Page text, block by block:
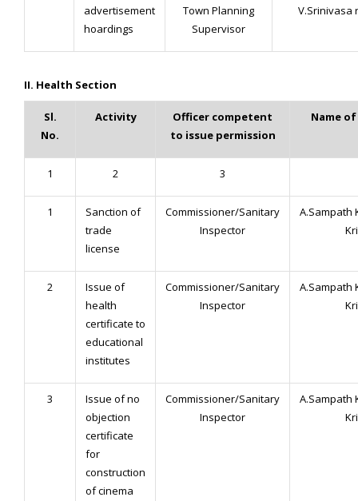
advertisement
hoardings
Town Planning
Supervisor
V.Srinivasa
II. Health Section
Sl.
No.
Activity
Officer competent
to issue permission
Name
1 2 3
1
Sanction of
trade
license
Commissioner/Sanitary
Inspector
A.Sampath
2
Issue of
health
certificate to
educational
institutes
Commissioner/Sanitary
Inspector
A.Sampath
3
Issue of no
objection
certificate
for
construction
of cinema
Commissioner/Sanitary
Inspector
A.Sampath